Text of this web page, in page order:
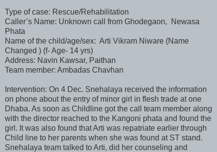
Type of case: Rescue/Rehabilitation
Caller’s Name: Unknown call from Ghodegaon, Newasa
Phata
Name of the child/age/sex: Arti Vikram Niware (Name
Changed ) (f- Age- 14 yrs)
Address: Navin Kawsar, Paithan
Team member: Ambadas Chavhan
Intervention: On 4 Dec. Snehalaya received the information
on phone about the entry of minor girl in flesh trade at one
Dhaba. As soon as Childline got the call team member along
with the director reached to the Kangoni phata and found the
girl. It was also found that Arti was repatriate earlier through
Child line to her parents when she was found at ST stand.
Snehalaya team talked to Arti, did her counseling and